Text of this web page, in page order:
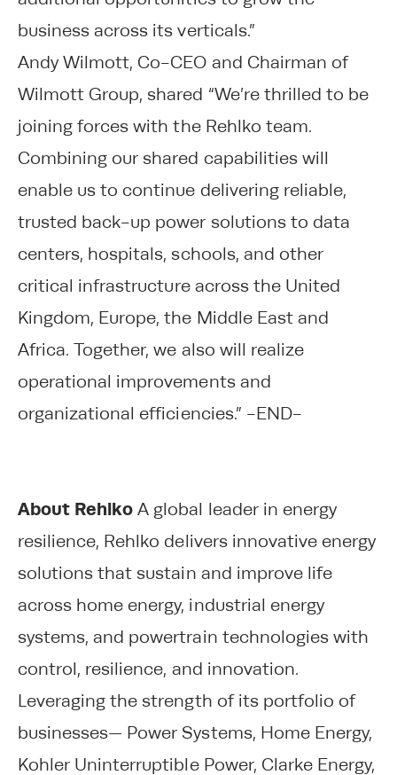
business across its verticals.”
Andy Wilmott, Co-CEO and Chairman of
Wilmott Group, shared “We’re thrilled to be
joining forces with the Rehlko team.
Combining our shared capabilities will
enable us to continue delivering reliable,
trusted back-up power solutions to data
centers, hospitals, schools, and other
critical infrastructure across the United
Kingdom, Europe, the Middle East and
Africa. Together, we also will realize
operational improvements and
organizational efficiencies.” -END-
About Rehlko A global leader in energy
resilience, Rehlko delivers innovative energy
solutions that sustain and improve life
across home energy, industrial energy
systems, and powertrain technologies with
control, resilience, and innovation.
Leveraging the strength of its portfolio of
businesses— Power Systems, Home Energy,
Kohler Uninterruptible Power, Clarke Energy,